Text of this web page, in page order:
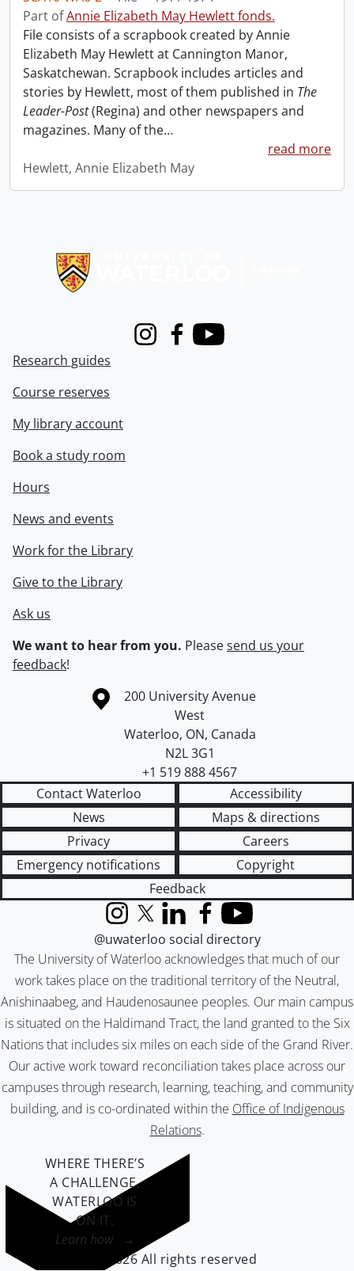
Part ofAnnie Elizabeth May Hewlett fonds.
File consists of a scrapbook created by Annie
Elizabeth May Hewlett at Cannington Manor,
Saskatchewan. Scrapbook includes articles and
stories by Hewlett, most of them published in The
Leader-Post(Regina) and other newspapers and
magazines. Many of the…
read more
Hewlett, Annie Elizabeth May
InstagramFacebook
Youtube
Research guides
Course reserves
My library account
Book a study room
Hours
News and events
Work for the Library
Give to the Library
Ask us
We want to hear from you. Pleasesend us your
feedback!
Information about the University of Waterloo
Campus map
200 University Avenue
West
Waterloo, ON, Canada
N2L 3G1
+1 519 888 4567
Contact Waterloo
Accessibility
News
Maps & directions
Privacy
Careers
Emergency notifications
Copyright
Feedback
The University of Waterloo acknowledges that much of our
work takes place on the traditional territory of the Neutral,
Anishinaabeg, and Haudenosaunee peoples. Our main campus
is situated on the Haldimand Tract, the land granted to the Six
Nations that includes six miles on each side of the Grand River.
Our active work toward reconciliation takes place across our
campuses through research, learning, teaching, and community
building, and is co-ordinated within the Office of Indigenous
Relations.
InstagramX (formerly Twitter)
LinkedInFacebook
YouTube
@uwaterloo social directory
WHERE THERE’S
A CHALLENGE,
WATERLOO IS
ON IT.
Learn how →
©2026 All rights reserved